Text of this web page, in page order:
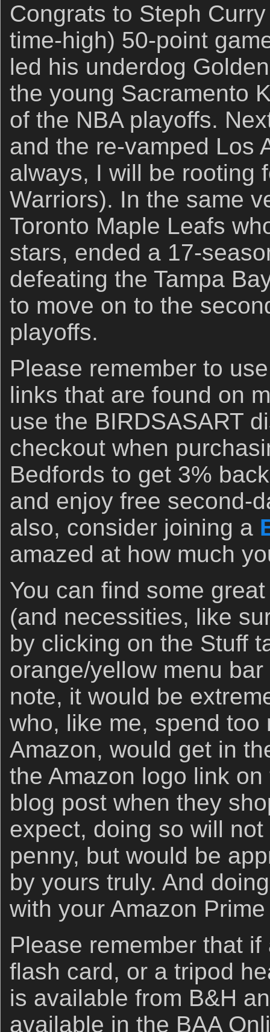
Congrats to Steph
time-high) 50-point
led his underdog
the young Sacramento
of the NBA playoffs.
and the re-vamped Los
always, I will be rooting
Warriors). In the same
Toronto Maple Leafs
stars, ended a 17-
defeating the Tampa
to move on to the
playoffs.
Please remember to
links that are found on
use the BIRDSASART
checkout when
Bedfords to get 3%
and enjoy free second-
also, consider joining a
amazed at how much
You can find some
(and necessities, like
by clicking on the Stuff
orange/yellow menu
note, it would be
who, like me, spend too
Amazon, would get in
the Amazon logo link
blog post when they
expect, doing so will
penny, but would be
by yours truly. And
with your Amazon
Please remember that
flash card, or a tripod
is available from B&H
available in the BAA